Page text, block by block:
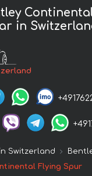
in
Switzerland
Flying Spur